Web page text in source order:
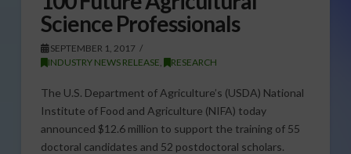
Science Professionals
SEPTEMBER 1, 2017
INDUSTRY NEWS RELEASE, RESEARCH
The U.S. Department of Agriculture’s (USDA) National
Institute of Food and Agriculture (NIFA) today
announced $12.6 million to support the training of 55
doctoral candidates and 52 postdoctoral scholars.